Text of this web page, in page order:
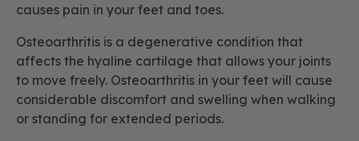
causes pain in your feet and toes.
Osteoarthritis is a degenerative condition that
affects the hyaline cartilage that allows your joints
to move freely. Osteoarthritis in your feet will cause
considerable discomfort and swelling when walking
or standing for extended periods.